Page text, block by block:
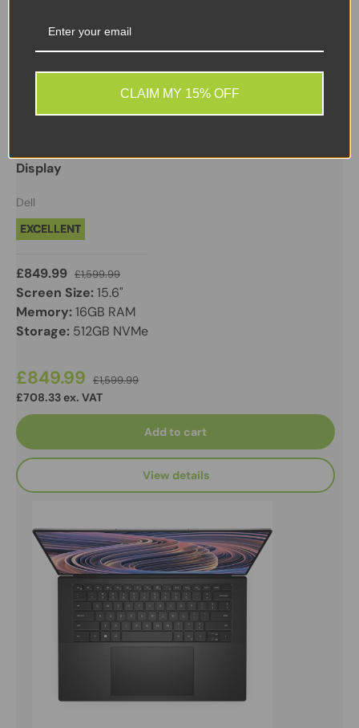
Sale
Display
Dell
EXCELLENT
£849.99 £1,599.99
Screen Size:15.6"
Memory:16GB RAM
Storage: 512GB NVMe
£849.99 £1,599.99
£708.33 ex. VAT
Add to cart
View details
CLAIM MY 15% OFF